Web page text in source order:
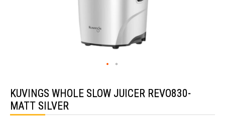
the
beginning
of
the
KUVINGS WHOLE SLOW JUICER REVO830-
MATT SILVER